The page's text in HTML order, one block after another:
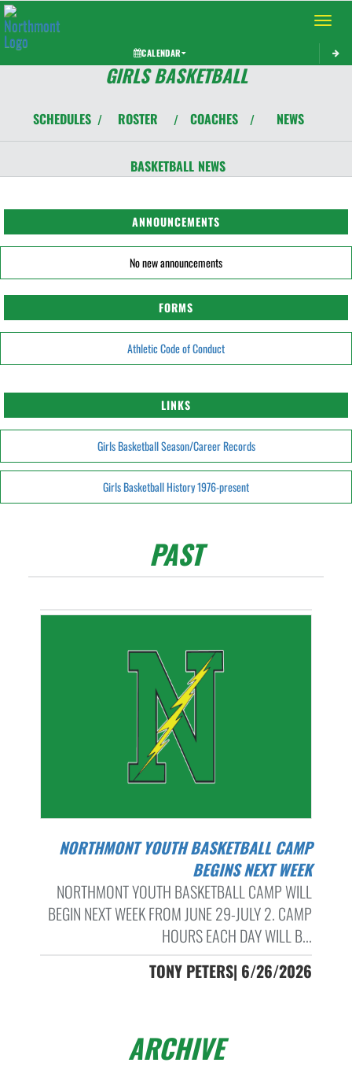
Toggle
CALENDAR
GIRLS BASKETBALL
SCHEDULES / ROSTER / COACHES / NEWS
BASKETBALL NEWS
ANNOUNCEMENTS
No new announcements
FORMS
Athletic Code of Conduct
LINKS
Girls Basketball Season/Career Records
Girls Basketball History 1976-present
PAST
NORTHMONT YOUTH BASKETBALL CAMP
BEGINS NEXT WEEK
NORTHMONT YOUTH BASKETBALL CAMP WILL
BEGIN NEXT WEEK FROM JUNE 29-JULY 2. CAMP
HOURS EACH DAY WILL B...
TONY PETERS| 6/26/2026
ARCHIVE